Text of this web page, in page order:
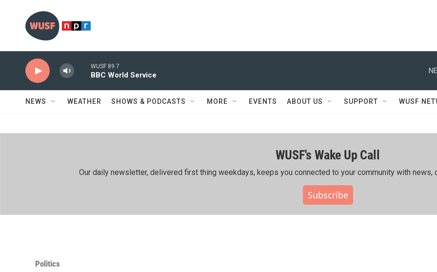
WUSF 89.7
BBC World Service
NEWS WEATHER SHOWS & PODCASTS MORE EVENTS ABOUT US SUPPORT WUSF
WUSF's Wake Up Call
Our daily newsletter, delivered first thing weekdays, keeps you connected to your community with news,
Subscribe
Politics